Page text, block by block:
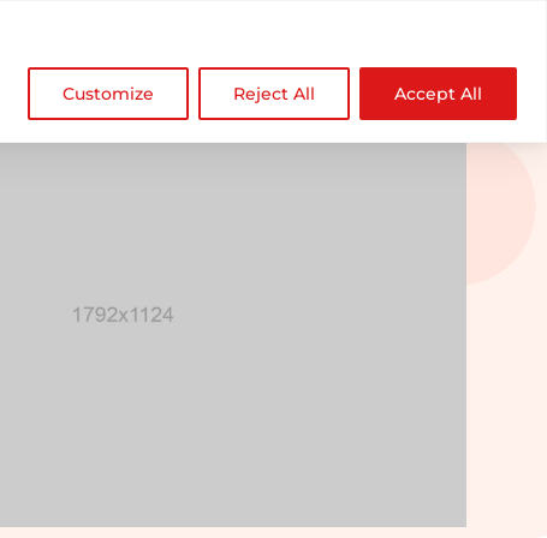
Customize Reject All Accept All
NDZ WorldWide 